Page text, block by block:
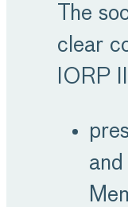
The
clear
IORP